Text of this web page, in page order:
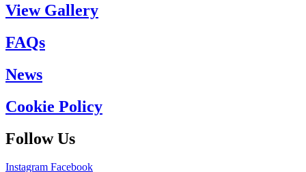
View Gallery
FAQs
News
Cookie Policy
Follow Us
Instagram Facebook